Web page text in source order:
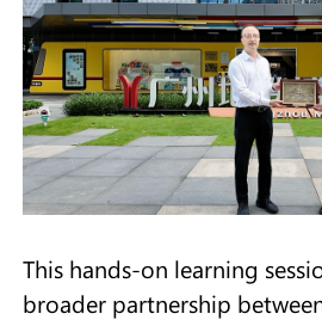
This hands-on learning
broader partnership